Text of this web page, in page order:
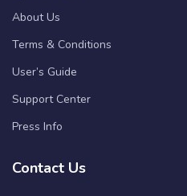
About Us
Terms & Conditions
User’s Guide
Support Center
Press Info
Contact Us